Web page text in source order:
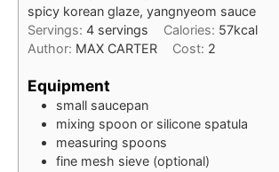
spicy korean glaze, yangnyeom sauce
Servings: 4 servings Calories: 57kcal
Author: MAX CARTER Cost: 2
Equipment
small saucepan
mixing spoon or silicone spatula
measuring spoons
fine mesh sieve (optional)